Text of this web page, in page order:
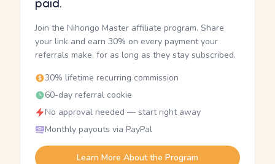
paid.
Join the Nihongo Master affiliate program. Share
your link and earn 30% on every payment your
referrals make, for as long as they stay subscribed.
30% lifetime recurring commission
60-day referral cookie
No approval needed — start right away
Monthly payouts via PayPal
Learn More About the Program